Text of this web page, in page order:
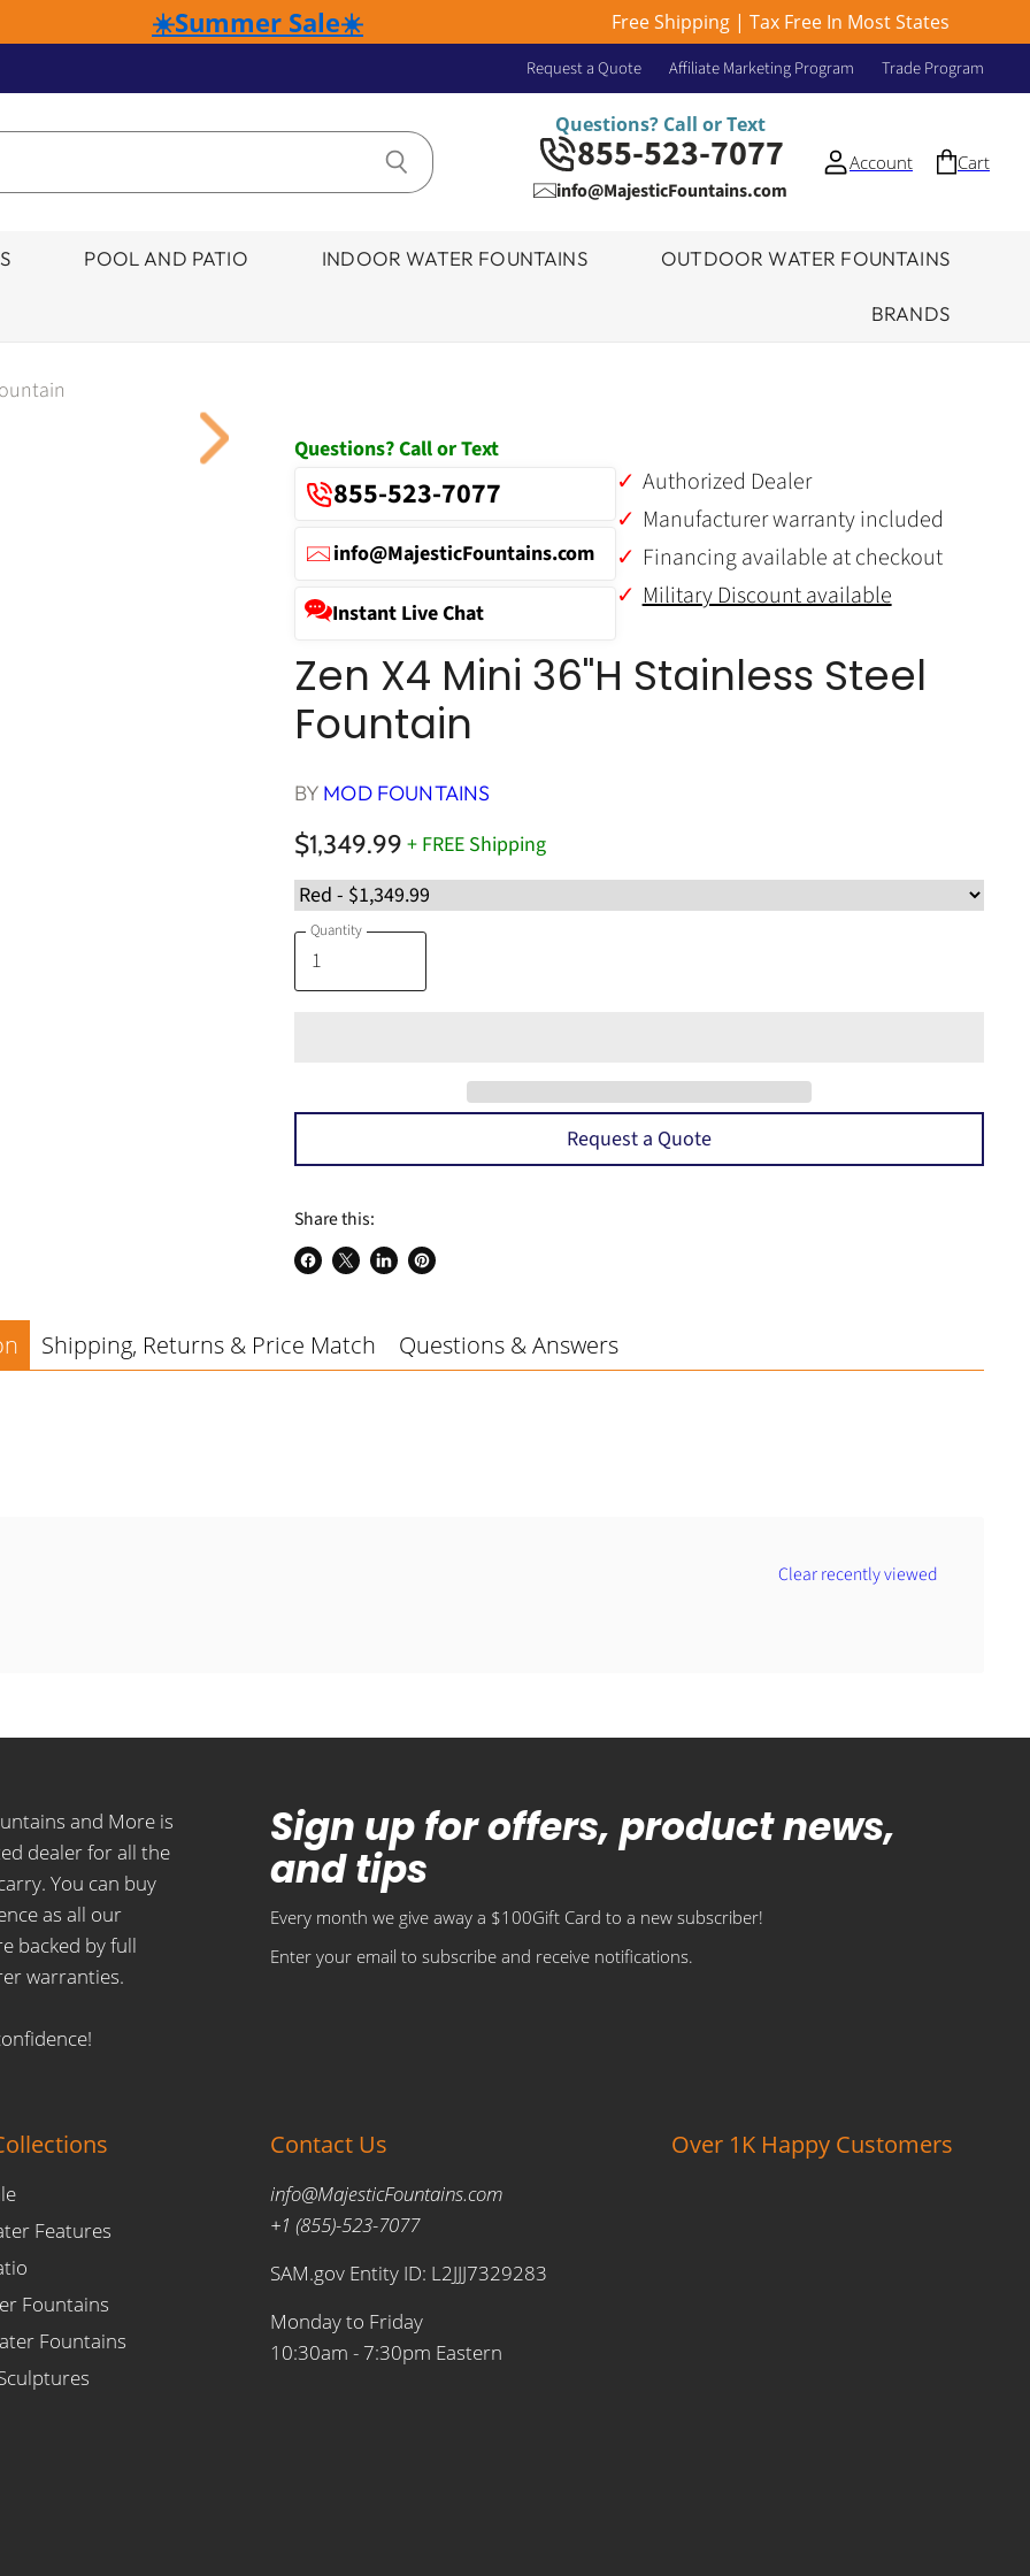
☀️Summer Sale☀️ Free Shipping | Tax Free In Most States
Request a Quote Affiliate Marketing Program Trade Program
Questions? Call or Text
855-523-7077
info@MajesticFountains.com
Account Cart
POOL AND PATIO INDOOR WATER FOUNTAINS OUTDOOR WATER FOUNTAINS
BRANDS
Click to expand
Questions? Call or Text
855-523-7077
info@MajesticFountains.com
Instant Live Chat
Authorized Dealer
Manufacturer warranty included
Financing available at checkout
Military Discount available
Zen X4 Mini 36"H Stainless Steel
Fountain
BY MOD FOUNTAINS
$1,349.99 + FREE Shipping
Quantity
Request a Quote
Share this:
ShareShareSharePin
Shipping, Returns & Price Match Questions & Answers
Clear recently viewed
and More is
dealer for all the
You can buy
as all our
backed by full
warranties.
Sign up for offers, product news,
and tips
Every month we give away a $100Gift Card to a new subscriber!
Enter your email to subscribe and receive notifications.
Features
Fountains
Fountains
Contact Us
info@MajesticFountains.com
+1 (855)-523-7077
SAM.gov Entity ID: L2JJJ7329283
Monday to Friday
10:30am - 7:30pm Eastern
Over 1K Happy Customers